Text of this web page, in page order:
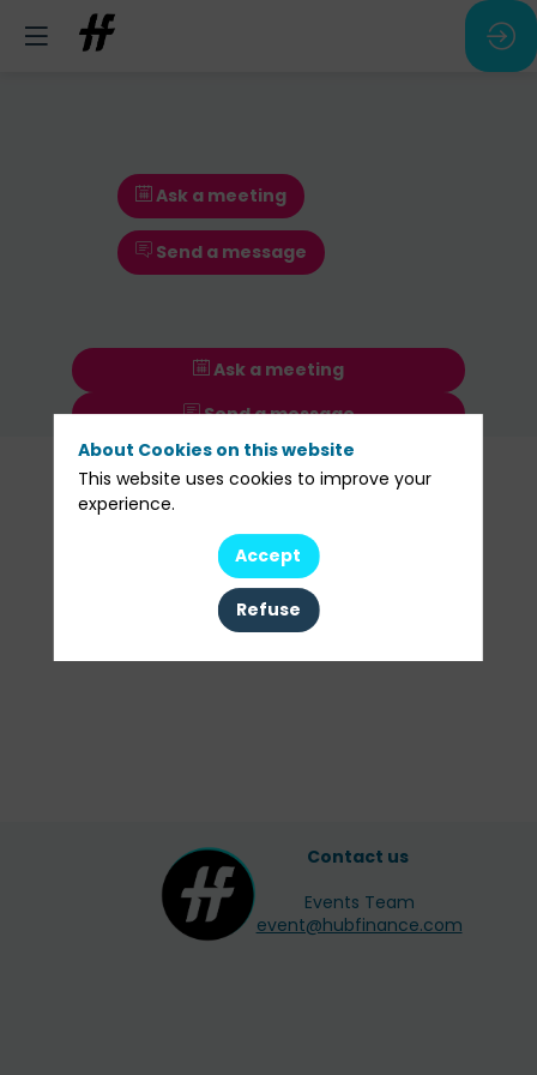
Ask a meeting
Send a message
Ask a meeting
Send a message
Our
Sessions
Contact us
Events Team
event@hubfinance.com
About Cookies on this website
This website uses cookies to improve your
experience.
Accept
Refuse